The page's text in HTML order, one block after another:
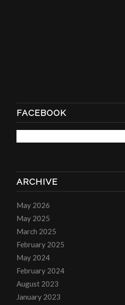
FACEBOOK
ARCHIVE
May 2026
May 2025
March 2025
February 2025
May 2024
February 2024
August 2023
January 2023